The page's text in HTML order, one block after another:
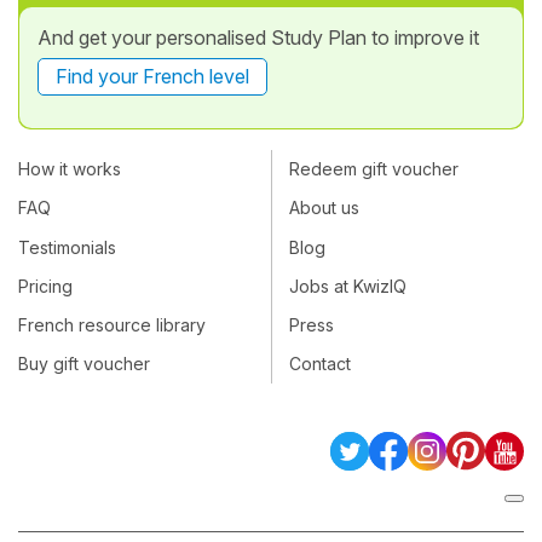
And get your personalised Study Plan to improve it
Find your French level
How it works
FAQ
Testimonials
Pricing
French resource library
Buy gift voucher
Redeem gift voucher
About us
Blog
Jobs at KwizIQ
Press
Contact